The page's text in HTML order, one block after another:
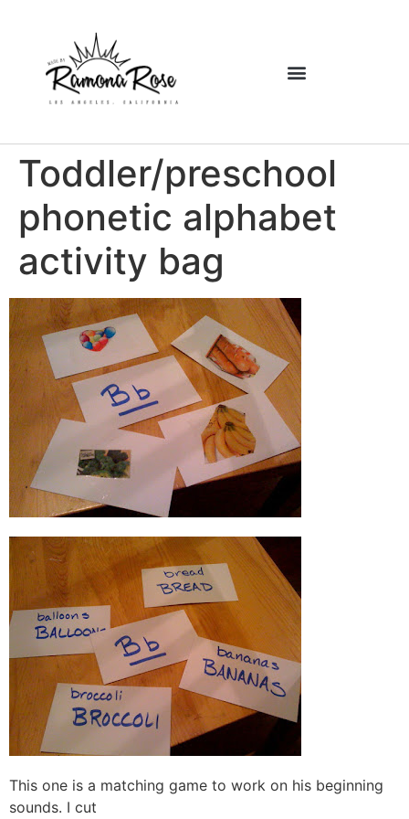
Toddler/preschool
phonetic alphabet
activity bag
This one is a matching game to work on his beginning
sounds. I cut